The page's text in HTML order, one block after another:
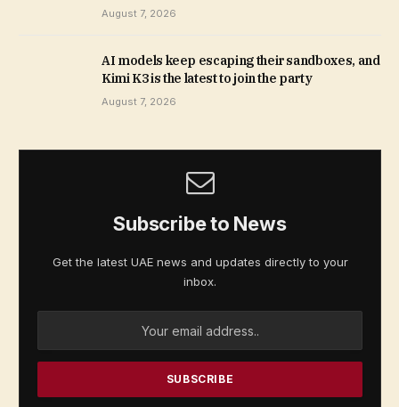
August 7, 2026
AI models keep escaping their sandboxes, and
Kimi K3 is the latest to join the party
August 7, 2026
Subscribe to News
Get the latest UAE news and updates directly to your
inbox.